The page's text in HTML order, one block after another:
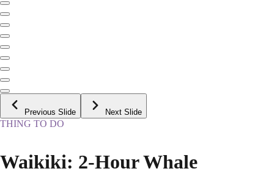
Previous Slide Next Slide
THING TO DO
Waikiki: 2-Hour Whale